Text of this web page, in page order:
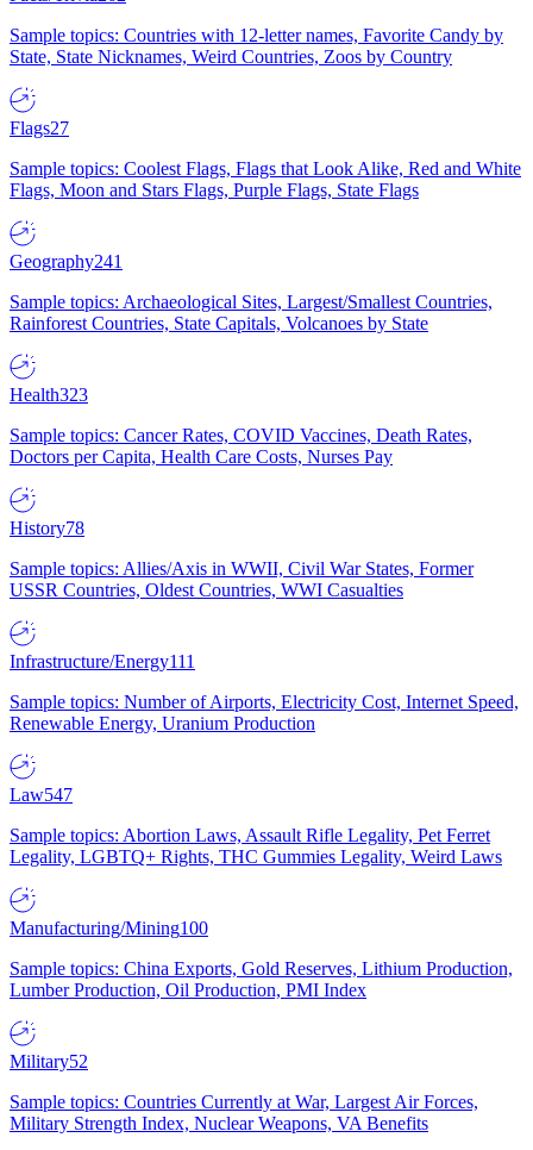
Sample topics: Countries with 12-letter names, Favorite Candy by
State, State Nicknames, Weird Countries, Zoos by Country
Flags27
Sample topics: Coolest Flags, Flags that Look Alike, Red and White
Flags, Moon and Stars Flags, Purple Flags, State Flags
Geography241
Sample topics: Archaeological Sites, Largest/Smallest Countries,
Rainforest Countries, State Capitals, Volcanoes by State
Health323
Sample topics: Cancer Rates, COVID Vaccines, Death Rates,
Doctors per Capita, Health Care Costs, Nurses Pay
History78
Sample topics: Allies/Axis in WWII, Civil War States, Former
USSR Countries, Oldest Countries, WWI Casualties
Infrastructure/Energy111
Sample topics: Number of Airports, Electricity Cost, Internet Speed,
Renewable Energy, Uranium Production
Law547
Sample topics: Abortion Laws, Assault Rifle Legality, Pet Ferret
Legality, LGBTQ+ Rights, THC Gummies Legality, Weird Laws
Manufacturing/Mining100
Sample topics: China Exports, Gold Reserves, Lithium Production,
Lumber Production, Oil Production, PMI Index
Military52
Sample topics: Countries Currently at War, Largest Air Forces,
Military Strength Index, Nuclear Weapons, VA Benefits